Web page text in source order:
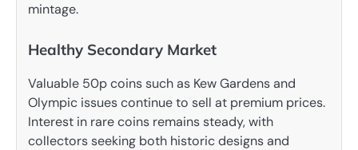
mintage.
Healthy Secondary Market
Valuable 50p coins such as Kew Gardens and
Olympic issues continue to sell at premium prices.
Interest in rare coins remains steady, with
collectors seeking both historic designs and